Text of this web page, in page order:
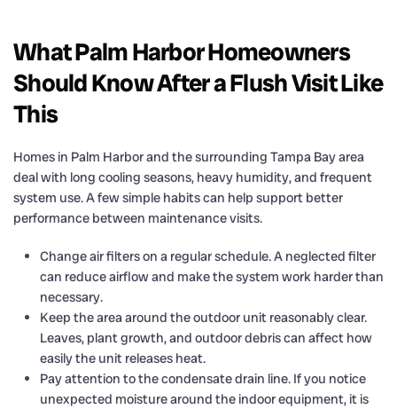
What Palm Harbor Homeowners
Should Know After a Flush Visit Like
This
Homes in Palm Harbor and the surrounding Tampa Bay area
deal with long cooling seasons, heavy humidity, and frequent
system use. A few simple habits can help support better
performance between maintenance visits.
Change air filters on a regular schedule. A neglected filter
can reduce airflow and make the system work harder than
necessary.
Keep the area around the outdoor unit reasonably clear.
Leaves, plant growth, and outdoor debris can affect how
easily the unit releases heat.
Pay attention to the condensate drain line. If you notice
unexpected moisture around the indoor equipment, it is